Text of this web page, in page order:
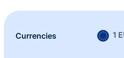
Currencies 1